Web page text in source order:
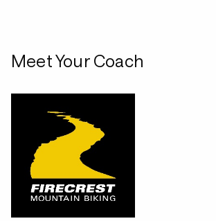
Meet Your Coach